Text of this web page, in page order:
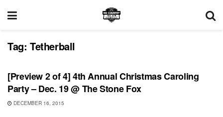
Tag: Tetherball
UNCATEGORIZED
[Preview 2 of 4] 4th Annual Christmas Caroling
Party – Dec. 19 @ The Stone Fox
DECEMBER 16, 2015
SHOWS